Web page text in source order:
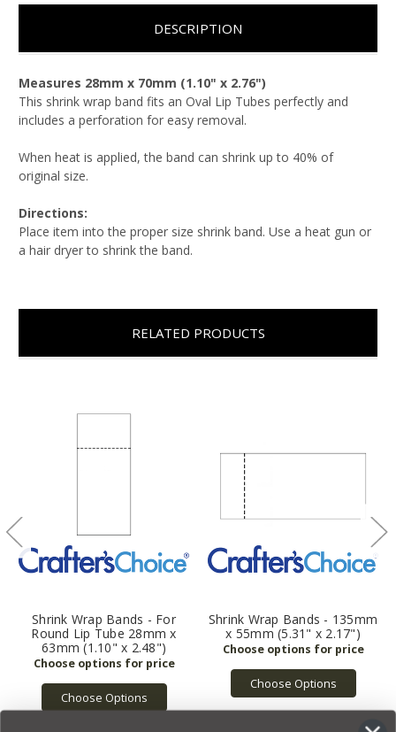
DESCRIPTION
Measures 28mm x 70mm (1.10" x 2.76")
This shrink wrap band fits an Oval Lip Tubes perfectly and
includes a perforation for easy removal.
When heat is applied, the band can shrink up to 40% of
original size.
Directions:
Place item into the proper size shrink band. Use a heat gun or
a hair dryer to shrink the band.
RELATED PRODUCTS
Shrink Wrap Bands - For
Round Lip Tube 28mm x
63mm (1.10" x 2.48")
Choose Options
Shrink Wrap Bands - 135mm
x 55mm (5.31" x 2.17")
Choose Options